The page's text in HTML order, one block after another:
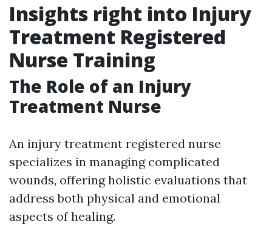
Insights right into Injury
Treatment Registered
Nurse Training
The Role of an Injury
Treatment Nurse
An injury treatment registered nurse
specializes in managing complicated
wounds, offering holistic evaluations that
address both physical and emotional
aspects of healing.